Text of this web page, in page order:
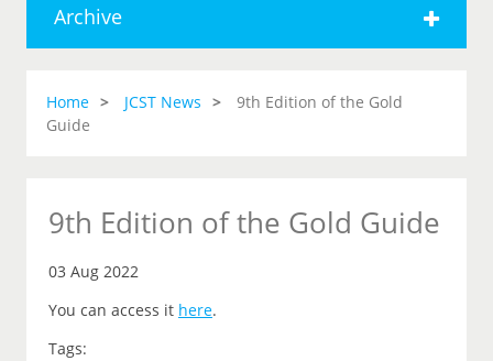
Archive
Home JCST News
9th Edition of the Gold
Guide
9th Edition of the Gold Guide
03 Aug 2022
You can access it here.
Tags: